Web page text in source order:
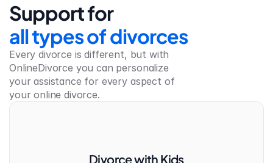
Support for
all types of divorces
Every divorce is different, but with
OnlineDivorce you can personalize
your assistance for every aspect of
your online divorce.
Divorce with Kids